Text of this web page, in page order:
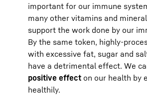
important for our immune
many other vitamins and
support the work done by our
By the same token, highly-
with excessive fat, sugar and
have a detrimental effect. We
positive effect on our health by
healthily.